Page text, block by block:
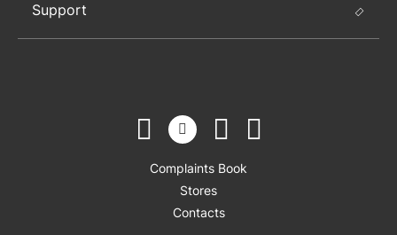
Support
Complaints Book
Stores
Contacts